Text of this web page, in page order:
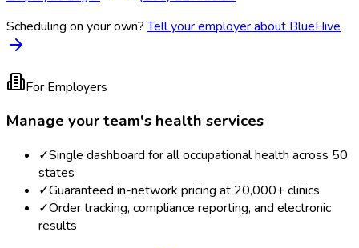
Scheduling on your own? Tell your employer about BlueHive
For Employers
Manage your team's health services
✓Single dashboard for all occupational health across 50
states
✓Guaranteed in-network pricing at 20,000+ clinics
✓Order tracking, compliance reporting, and electronic
results